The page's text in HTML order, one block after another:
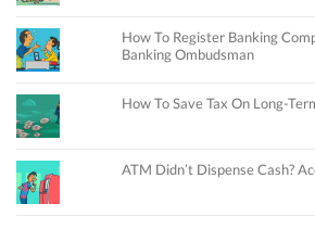
How To Register Banking
Banking Ombudsman
How To Save Tax On Long-
ATM Didn’t Dispense Cash?